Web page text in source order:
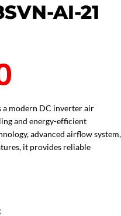
AI-21
a modern DC inverter air
and energy-efficient
advanced airflow system,
it provides reliable